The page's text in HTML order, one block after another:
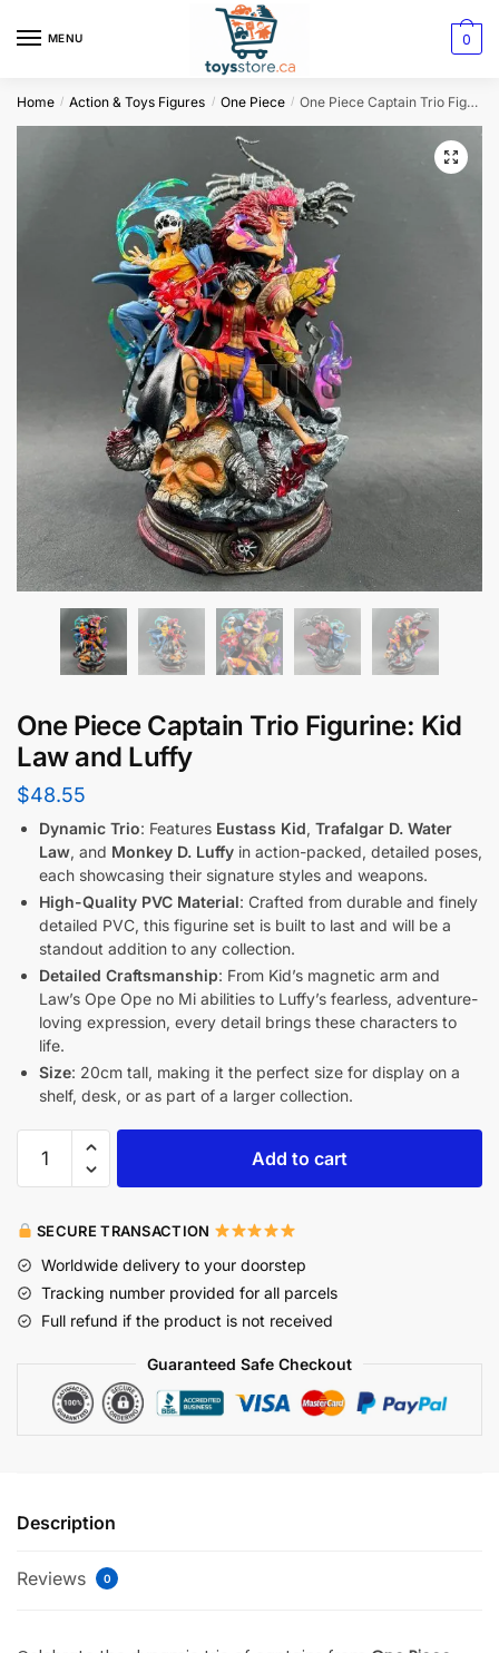
MENU 0
Home / Action & Toys Figures / One Piece / One Piece Captain Trio Figurine: Kid Law and Luffy
One Piece Captain Trio Figurine: Kid
Law and Luffy
$48.55
Dynamic Trio: Features Eustass Kid, Trafalgar D. Water
Law, and Monkey D. Luffy in action-packed, detailed poses,
each showcasing their signature styles and weapons.
High-Quality PVC Material: Crafted from durable and finely
detailed PVC, this figurine set is built to last and will be a
standout addition to any collection.
Detailed Craftsmanship: From Kid’s magnetic arm and
Law’s Ope Ope no Mi abilities to Luffy’s fearless, adventure-
loving expression, every detail brings these characters to
life.
Size: 20cm tall, making it the perfect size for display on a
shelf, desk, or as part of a larger collection.
Add to cart
SECURE TRANSACTION
Worldwide delivery to your doorstep
Tracking number provided for all parcels
Full refund if the product is not received
Guaranteed Safe Checkout
Description
Reviews 0